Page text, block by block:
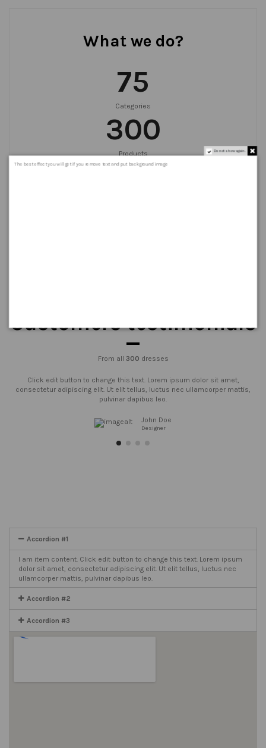
What we do?
75
Categories
300
Products
999+
Customers testimonials
From all 300 dresses
Click edit button to change this text. Lorem ipsum dolor sit amet,
consectetur adipiscing elit. Ut elit tellus, luctus nec ullamcorper mattis,
pulvinar dapibus leo.
John Doe
Designer
Accordion #1
I am item content. Click edit button to change this text. Lorem ipsum
dolor sit amet, consectetur adipiscing elit. Ut elit tellus, luctus nec
ullamcorper mattis, pulvinar dapibus leo.
Accordion #2
Accordion #3
Do not show again.
The best effect you will get if you remove text and put background image